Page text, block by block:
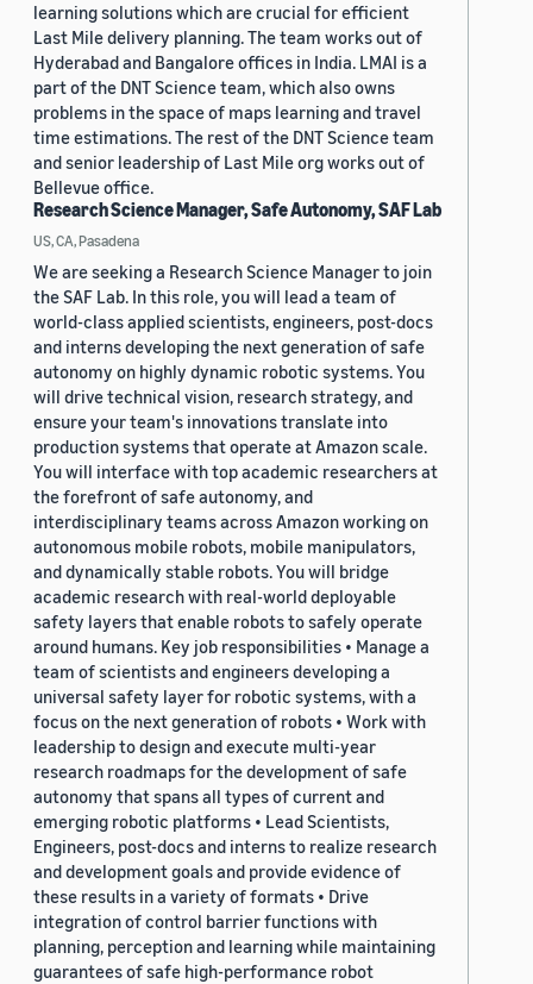
learning solutions which are crucial for efficient
Last Mile delivery planning. The team works out of
Hyderabad and Bangalore offices in India. LMAI is a
part of the DNT Science team, which also owns
problems in the space of maps learning and travel
time estimations. The rest of the DNT Science team
and senior leadership of Last Mile org works out of
Bellevue office.
Research Science Manager, Safe Autonomy, SAF Lab
US, CA, Pasadena
We are seeking a Research Science Manager to join
the SAF Lab. In this role, you will lead a team of
world-class applied scientists, engineers, post-docs
and interns developing the next generation of safe
autonomy on highly dynamic robotic systems. You
will drive technical vision, research strategy, and
ensure your team's innovations translate into
production systems that operate at Amazon scale.
You will interface with top academic researchers at
the forefront of safe autonomy, and
interdisciplinary teams across Amazon working on
autonomous mobile robots, mobile manipulators,
and dynamically stable robots. You will bridge
academic research with real-world deployable
safety layers that enable robots to safely operate
around humans. Key job responsibilities • Manage a
team of scientists and engineers developing a
universal safety layer for robotic systems, with a
focus on the next generation of robots • Work with
leadership to design and execute multi-year
research roadmaps for the development of safe
autonomy that spans all types of current and
emerging robotic platforms • Lead Scientists,
Engineers, post-docs and interns to realize research
and development goals and provide evidence of
these results in a variety of formats • Drive
integration of control barrier functions with
planning, perception and learning while maintaining
guarantees of safe high-performance robot